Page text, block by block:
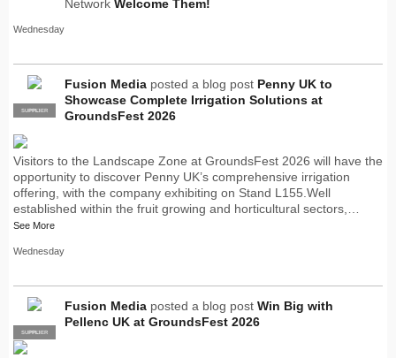
Network Welcome Them!
Wednesday
PRO
SUPPLIER
Fusion Media posted a blog post Penny UK to
Showcase Complete Irrigation Solutions at
GroundsFest 2026
Visitors to the Landscape Zone at GroundsFest 2026 will have the
opportunity to discover Penny UK’s comprehensive irrigation
offering, with the company exhibiting on Stand L155.Well
established within the fruit growing and horticultural sectors,…
See More
Wednesday
PRO
SUPPLIER
Fusion Media posted a blog post Win Big with
Pellenc UK at GroundsFest 2026